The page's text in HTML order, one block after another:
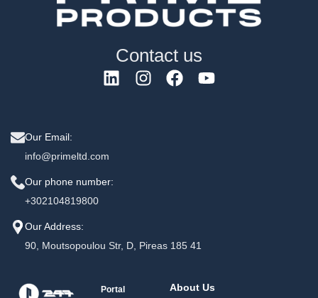
Contact us
Our Email:
info@primeltd.com
Our phone number:
+302104819800
Our Address:
90, Moutsopoulou Str, D, Pireas 185 41
Portal About Us